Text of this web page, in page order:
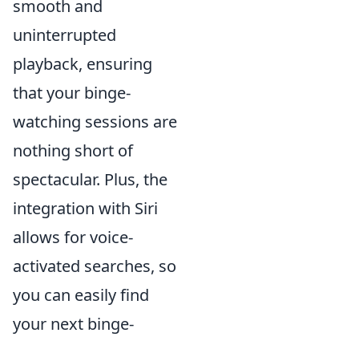
smooth and
uninterrupted
playback, ensuring
that your binge-
watching sessions are
nothing short of
spectacular. Plus, the
integration with Siri
allows for voice-
activated searches, so
you can easily find
your next binge-